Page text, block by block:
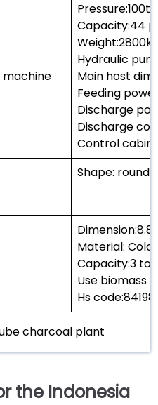
machine
Capacity:44
Hydraulic
Main host
Feeding
Discharge
Discharge
Control
Shape: round
Material:
Capacity:3
Use biomass
Hs
charcoal plant
the Indonesia